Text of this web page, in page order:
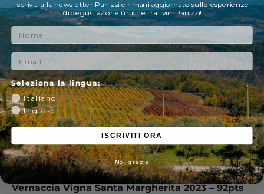
Vernaccia Vigna Santa Margherita 2023 – 92pts
Iscriviti alla newsletter Panizzi e rimani aggiornato sulle esperienze
di degustazione uniche tra i vini Panizzi!
Nome
Email
Seleziona la lingua:
Italiano
Inglese
ISCRIVITI ORA
No, grazie